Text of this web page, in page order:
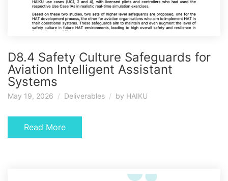
D8.4 Safety Culture Safeguards for
Aviation Intelligent Assistant
Systems
May 19, 2026 Deliverables by HAIKU
Read More